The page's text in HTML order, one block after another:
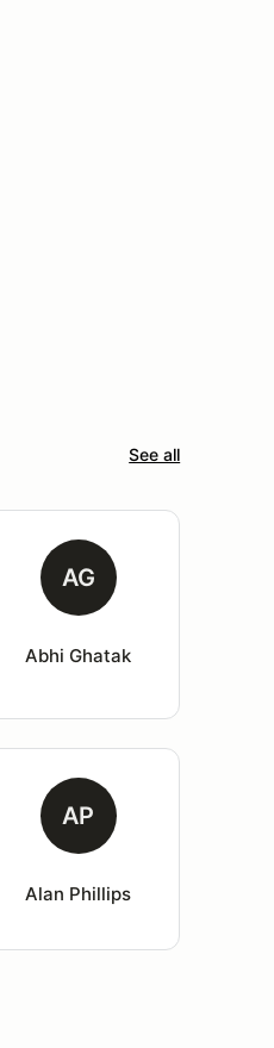
See all
AG
Abhi Ghatak
AP
Alan Phillips